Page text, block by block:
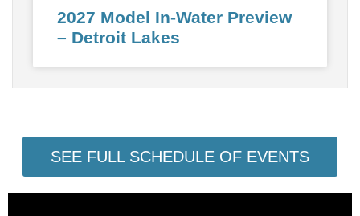
2027 Model In-Water Preview
– Detroit Lakes
SEE FULL SCHEDULE OF EVENTS